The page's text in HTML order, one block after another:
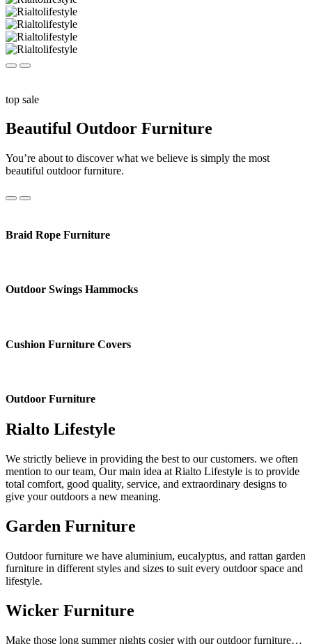
top sale
Beautiful Outdoor Furniture
You’re about to discover what we believe is simply the most
beautiful outdoor furniture.
Braid Rope Furniture
Outdoor Swings Hammocks
Cushion Furniture Covers
Outdoor Furniture
Rialto Lifestyle
We strictly believe in providing the best to our customers. we often
mention to our team, Our main idea at Rialto Lifestyle is to provide
total comfort, good quality, service, and extraordinary designs to
give your outdoors a new meaning.
Garden Furniture
Outdoor furniture we have aluminium, eucalyptus, and rattan garden
furniture in different styles and sizes to suit every outdoor space and
lifestyle.
Wicker Furniture
Make those long summer nights cosier with our outdoor furniture…